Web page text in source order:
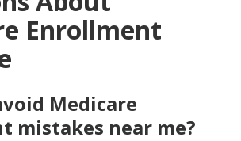
Enrollment
Medicare
mistakes near me?